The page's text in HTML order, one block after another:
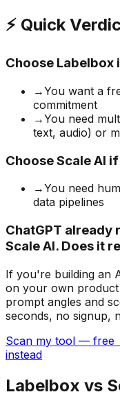
⚡ Quick
Choose Labelbox
→You want a
commitment
→You need
text, audio) or
ChooseScale AI
→You need
data pipelines
ChatGPT already
Scale AI. Does it
If you're building an
on your own
prompt angles and
seconds, no signup,
Scan my tool — free
instead
Labelbox vs